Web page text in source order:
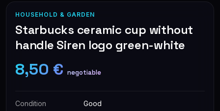
HOUSEHOLD & GARDEN
Starbucks ceramic cup without
handle Siren logo green-white
8,50 € negotiable
Condition
Good